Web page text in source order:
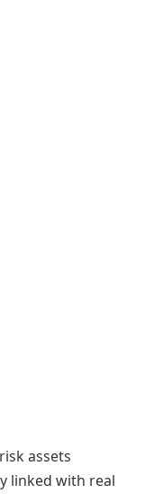
assets
linked with real